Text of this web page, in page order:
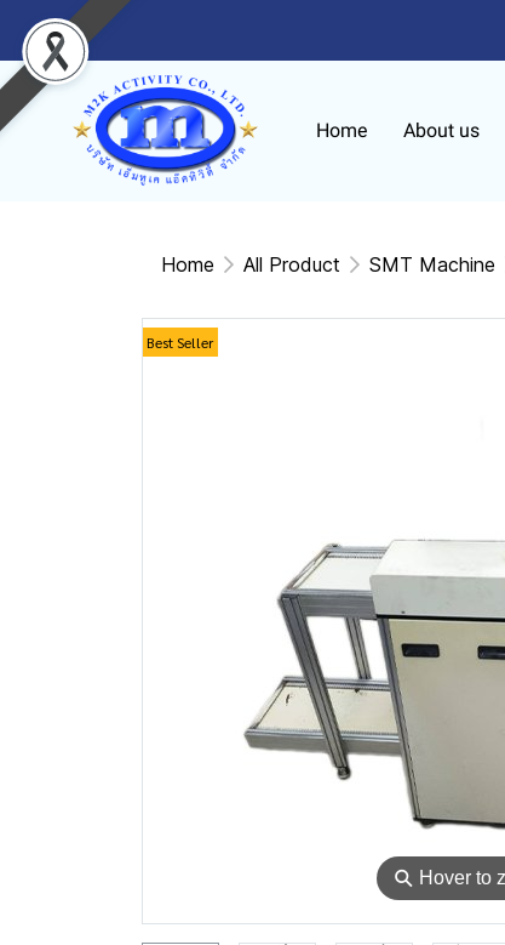
Home About us
Home All Product SMT Machine
⚲ Hover to
Best Seller